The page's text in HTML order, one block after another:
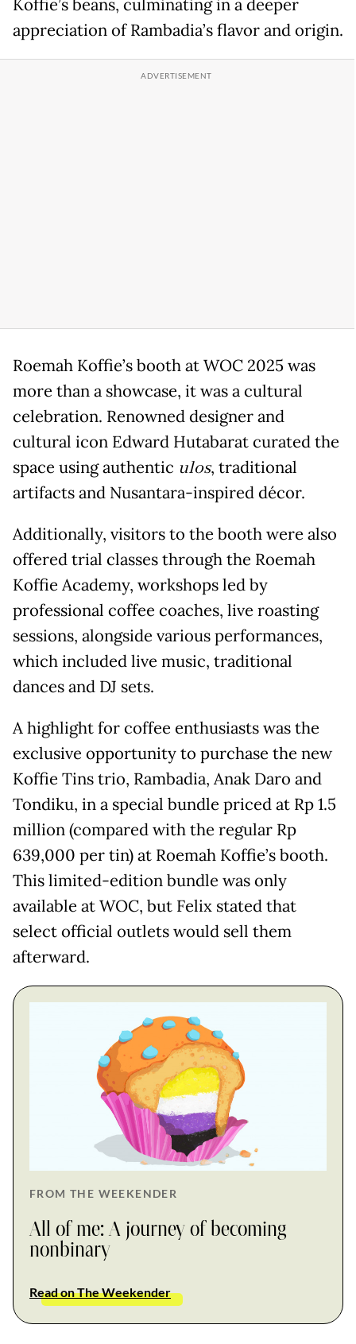
Koffie’s beans, culminating in a deeper
appreciation of Rambadia’s flavor and origin.
Roemah Koffie’s booth at WOC 2025 was
more than a showcase, it was a cultural
celebration. Renowned designer and
cultural icon Edward Hutabarat curated the
space using authentic ulos, traditional
artifacts and Nusantara-inspired décor.
Additionally, visitors to the booth were also
offered trial classes through the Roemah
Koffie Academy, workshops led by
professional coffee coaches, live roasting
sessions, alongside various performances,
which included live music, traditional
dances and DJ sets.
A highlight for coffee enthusiasts was the
exclusive opportunity to purchase the new
Koffie Tins trio, Rambadia, Anak Daro and
Tondiku, in a special bundle priced at Rp 1.5
million (compared with the regular Rp
639,000 per tin) at Roemah Koffie’s booth.
This limited-edition bundle was only
available at WOC, but Felix stated that
select official outlets would sell them
afterward.
FROM THE WEEKENDER
All of me: A journey of becoming
nonbinary
Read on The Weekender